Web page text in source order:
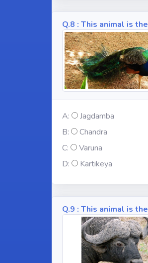
Q.8 : This animal is
A:
Jagdamba
B:
Chandra
C:
Varuna
D:
Kartikeya
Q.9 : This animal is